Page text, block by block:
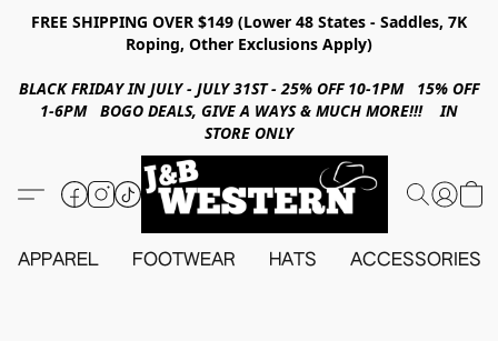
FREE SHIPPING OVER $149 (Lower 48 States - Saddles, 7K
Roping, Other Exclusions Apply)
BLACK FRIDAY IN JULY - JULY 31ST - 25% OFF 10-1PM 15% OFF
1-6PM BOGO DEALS, GIVE A WAYS & MUCH MORE!!! IN
STORE ONLY
APPAREL FOOTWEAR HATS ACCESSORIES